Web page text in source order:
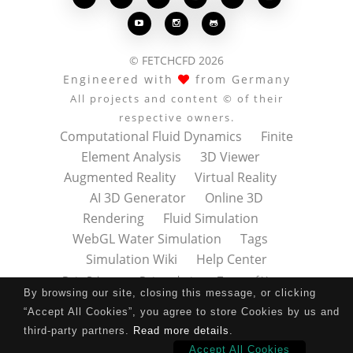
By browsing our site, closing this message, or clicking
“Accept All Cookies”, you agree to store Cookies by us and
third-party partners. Read more details .
Accept All Cookies
  
© FETCHCFD 2026
Engineered with
from Germany
All projects and content © of their
respective owners.
Computational Fluid Dynamics
Finite
Element Analysis
3D Viewer
Augmented Reality
Virtual Reality
AI 3D Generator
Online 3D
Rendering
Fluid Simulation
WebGL Water Simulation
Tags
Simulation Wiki
Help Center
Data Privacy Datenschutz
Terms of Use
Nutzungsbedingungen
About
Contact
Impressum
Press Kit